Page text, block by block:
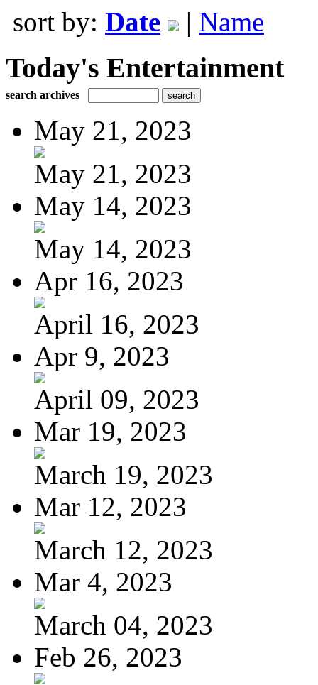
sort by: Date | Name
Today's Entertainment
search archives
May 21, 2023
May 21, 2023
May 14, 2023
May 14, 2023
Apr 16, 2023
April 16, 2023
Apr 9, 2023
April 09, 2023
Mar 19, 2023
March 19, 2023
Mar 12, 2023
March 12, 2023
Mar 4, 2023
March 04, 2023
Feb 26, 2023